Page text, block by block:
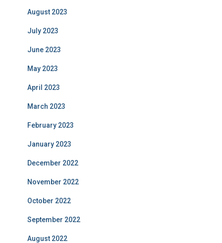
August 2023
July 2023
June 2023
May 2023
April 2023
March 2023
February 2023
January 2023
December 2022
November 2022
October 2022
September 2022
August 2022